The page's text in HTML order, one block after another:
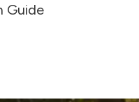
Guide